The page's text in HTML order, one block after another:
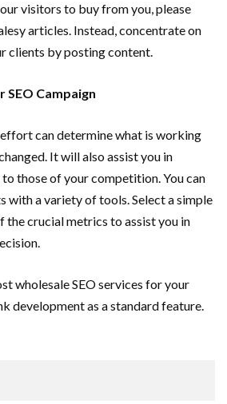
visitors to buy from you, please
articles. Instead, concentrate on
clients by posting content.
SEO Campaign
can determine what is working
It will also assist you in
those of your competition. You can
with a variety of tools. Select a simple
the crucial metrics to assist you in
wholesale SEO services for your
development as a standard feature.